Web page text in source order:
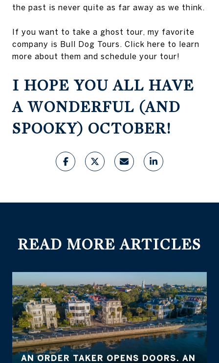
the past is never quite as far away as we think.
If you want to take a ghost tour, my favorite
company is Bull Dog Tours. Click here to learn
more about them and schedule your tour!
I HOPE YOU ALL HAVE
A WONDERFUL (AND
SPOOKY) OCTOBER!
READ MORE ARTICLES
AN ORDER TAKER OPENS DOORS. AN